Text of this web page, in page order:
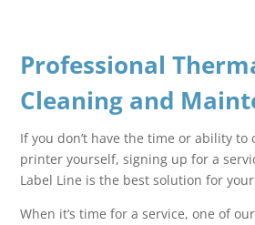
Professional
Cleaning and
If you don’t have the time or ability to
printer yourself, signing up for a
Label Line is the best solution for
When it’s time for a service, one of